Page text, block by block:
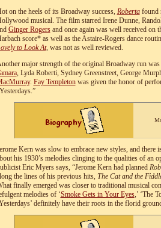
on the heels of its Broadway success, Robertafound
musical. The film starred Irene Dunne,
Ginger Rogersand once again was well received on
score* as well as the Astaire-Rogers dance
to Look At, was not as well reviewed.
major strength of the original Broadway run was
, Lyda Roberti, Sydney Greenstreet, George
. Fay Templetonwas given the honor of
Kern was slow to embrace new styles, and there
his 1930’s melodies clinging to the qualities of an
Eric Myers says, “Jerome Kern had planned
the lines of his previous hits, The Cat and the
finally emerged was closer to traditional musical
melodies of ‘Smoke Gets in Your Eyes,’ ‘The
definitely have their roots in the florid